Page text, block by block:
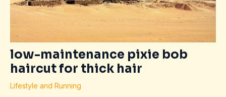
low-maintenance pixie bob
haircut for thick hair
Lifestyle and Running